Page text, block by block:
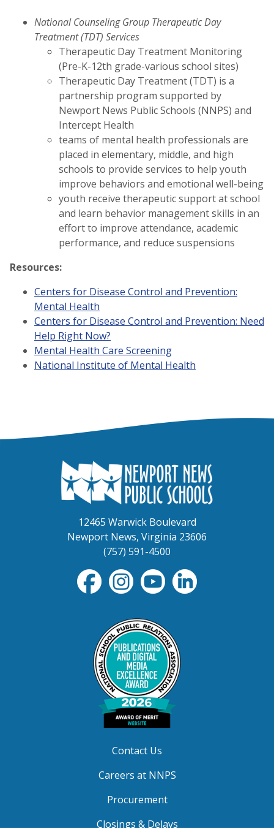
National Counseling Group Therapeutic Day
Treatment (TDT) Services
Therapeutic Day Treatment Monitoring
(Pre-K-12th grade-various school sites)
Therapeutic Day Treatment (TDT) is a
partnership program supported by
Newport News Public Schools (NNPS) and
Intercept Health
teams of mental health professionals are
placed in elementary, middle, and high
schools to provide services to help youth
improve behaviors and emotional well-being
youth receive therapeutic support at school
and learn behavior management skills in an
effort to improve attendance, academic
performance, and reduce suspensions
Resources:
Centers for Disease Control and Prevention:
Mental Health
Centers for Disease Control and Prevention: Need
Help Right Now?
Mental Health Care Screening
National Institute of Mental Health
12465 Warwick Boulevard
Newport News, Virginia 23606
(757) 591-4500
Contact Us
Careers at NNPS
Procurement
Closings & Delays